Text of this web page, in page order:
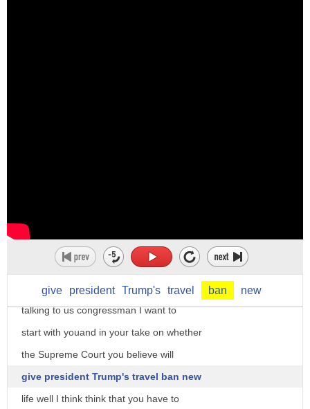
3. the gathering of the french king's
vassals for war the whole body of
vassals so assembled or liable to be
summoned originally the same as area ban
give president Trump's travel ban new
congressman Dennis Kucinich and memeber
conservative review both foxnews
contributors thank you very much for
talking to us congressman I want to
start with youand in your take on whether
the Supreme Court you believe will
give president Trump's travel ban new
life well I think think that you have to